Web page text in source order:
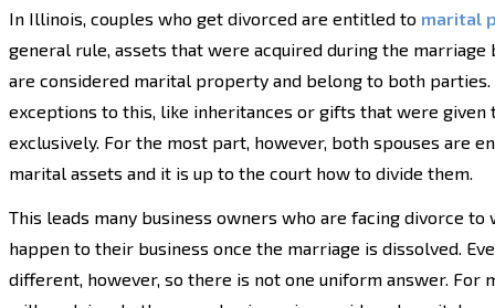
In Illinois, couples who get divorced are entitled to marital
general rule, assets that were acquired during the marriage
are considered marital property and belong to both parties.
exceptions to this, like inheritances or gifts that were given
exclusively. For the most part, however, both spouses are
marital assets and it is up to the court how to divide them.
This leads many business owners who are facing divorce
happen to their business once the marriage is dissolved.
different, however, so there is not one uniform answer.